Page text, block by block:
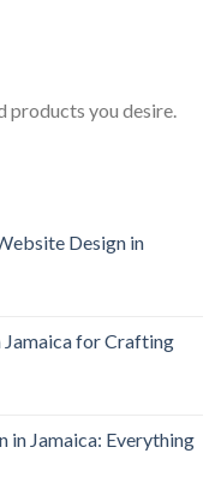
products you desire.
Design in
for Crafting
in Jamaica: Everything